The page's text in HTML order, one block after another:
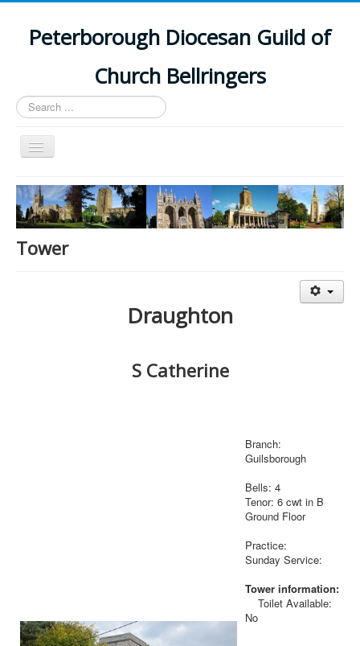
Peterborough Diocesan Guild of
Church Bellringers
Search
...
Toggle
Navigation
Home
Latest News
Events
Tower
Draughton
S Catherine
Branch:
Guilsborough
Bells: 4
Tenor: 6 cwt in B
Ground Floor
Practice:
Sunday Service:
Tower information:
Toilet Available:
No